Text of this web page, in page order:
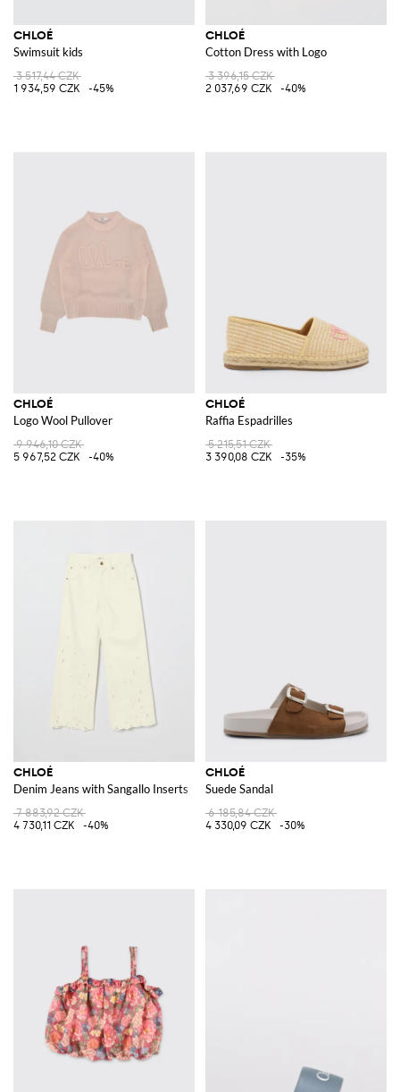
CHLOÉ
Swimsuit kids
3 517,44 CZK
1 934,59 CZK
-45%
CHLOÉ
Cotton Dress with Logo
3 396,15 CZK
2 037,69 CZK
-40%
CHLOÉ
Logo Wool Pullover
9 946,10 CZK
5 967,52 CZK
-40%
CHLOÉ
Raffia Espadrilles
5 215,51 CZK
3 390,08 CZK
-35%
CHLOÉ
Denim Jeans with Sangallo Inserts
7 883,92 CZK
4 730,11 CZK
-40%
CHLOÉ
Suede Sandal
6 185,84 CZK
4 330,09 CZK
-30%